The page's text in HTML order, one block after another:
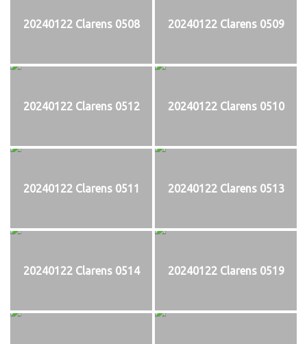
20240122 Clarens 0508 20240122 Clarens 0509
20240122 Clarens 0512 20240122 Clarens 0510
20240122 Clarens 0511 20240122 Clarens 0513
20240122 Clarens 0514 20240122 Clarens 0519